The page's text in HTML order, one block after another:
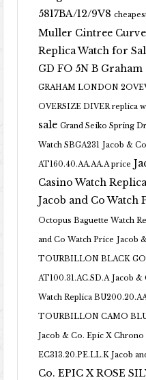
5817BA/12/9V8
Muller Cintree
Replica Watch for
GD FO 5N B
GRAHAM LONDON
OVERSIZE DIVER replica
sale Grand Seiko Spring
Watch SBGA231 Jacob &
AT160.40.AA.AA.A price
Casino Watch
Jacob and Co Watch
Octopus Baguette Watch
and Co Watch Price Jacob
TOURBILLON BLACK
AT100.31.AC.SD.A Jacob
Watch Replica
TOURBILLON CAMO
Jacob & Co. Epic X
EC313.20.PE.LL.K Jacob
Co. EPIC X ROSE